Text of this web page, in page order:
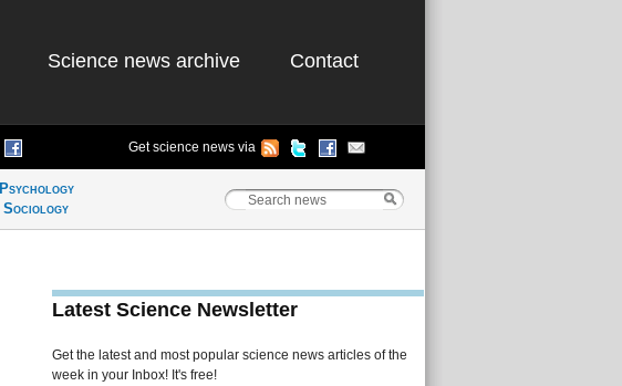
Science news archive Contact
Get science news via
Psychology
Sociology
Latest Science Newsletter
Get the latest and most popular science news articles of the
week in your Inbox! It's free!